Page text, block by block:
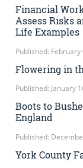
Financial
Assess Risks
Life Examples
Published: February
Flowering in
Published: January
Boots to
England
Published:
York County